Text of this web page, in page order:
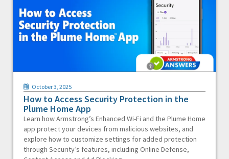
October 3, 2025
How to Access Security Protection in the
Plume Home App
Learn how Armstrong’s Enhanced Wi-Fi and the Plume Home
app protect your devices from malicious websites, and
explore how to customize settings for added protection
through Security’s features, including Online Defense,